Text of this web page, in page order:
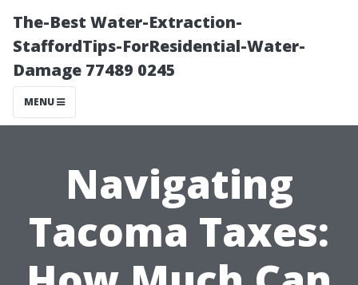
The-Best Water-Extraction-
StaffordTips-ForResidential-Water-
Damage 77489 0245
MENU
Navigating
Tacoma Taxes: